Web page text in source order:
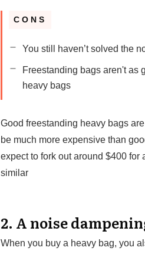
CONS
You still haven’t solved the
Freestanding bags aren't as
heavy bags
Good freestanding heavy bags
be much more expensive than
expect to fork out around $400 for
similar
2. A noise
When you buy a heavy bag, you